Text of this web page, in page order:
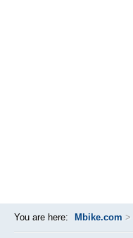
You are here: Mbike.com >